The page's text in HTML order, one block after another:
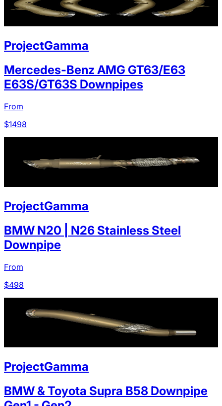
ProjectGamma
Mercedes-Benz AMG GT63/E63
E63S/GT63S Downpipes
From
$1498
ProjectGamma
BMW N20 | N26 Stainless Steel
Downpipe
From
$498
ProjectGamma
BMW & Toyota Supra B58 Downpipe